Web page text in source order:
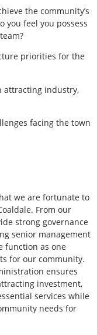
the community’s
you feel you possess
priorities for the
attracting industry,
facing the town
we are fortunate to
From our
strong governance
senior management
function as one
for our community.
ensures
investment,
services while
needs for